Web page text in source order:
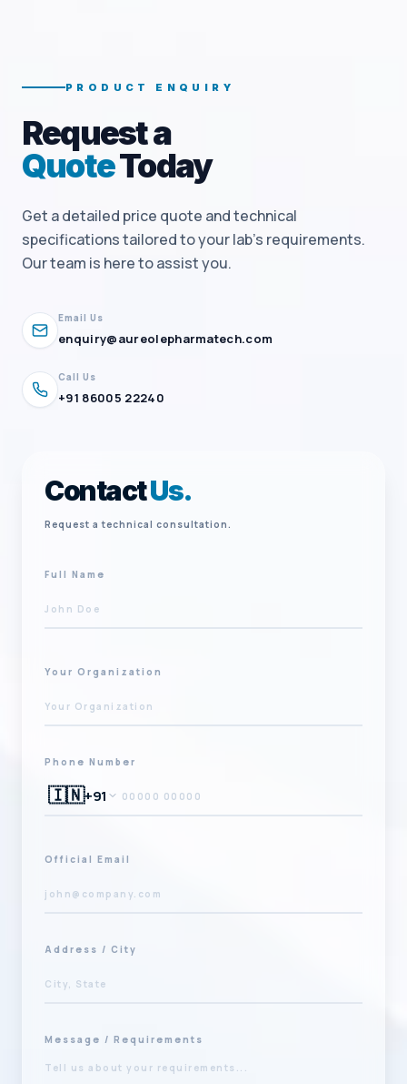
PRODUCT ENQUIRY
Request a
QuoteToday
Get a detailed price quote and technical
specifications tailored to your lab's requirements.
Our team is here to assist you.
Email Us
enquiry@aureolepharmatech.com
Call Us
+91 86005 22240
ContactUs.
Request a technical consultation.
Full Name
Your Organization
Phone Number
🇮🇳+91
Official Email
Address / City
Message / Requirements